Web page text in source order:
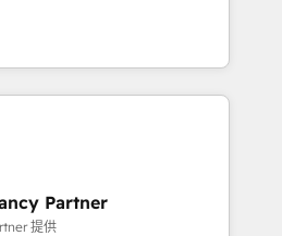
l'intégration CRM et le
de vos comptes
grands groupes voulant aller
et support client (data
et maintenance) ➤ La
Partner
提供